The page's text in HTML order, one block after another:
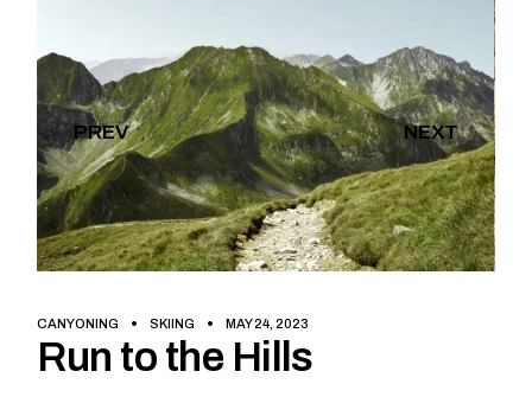
PREV NEXT
CANYONING SKIING MAY 24, 2023
Run to the Hills